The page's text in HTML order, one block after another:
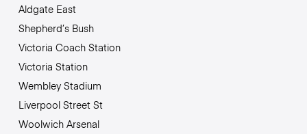
Aldgate East
Shepherd’s Bush
Victoria Coach Station
Victoria Station
Wembley Stadium
Liverpool Street St
Woolwich Arsenal